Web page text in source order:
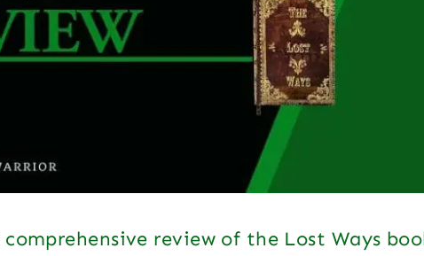
comprehensive review of the Lost Ways